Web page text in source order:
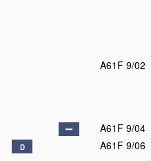
A61F 9/02
A61F 9/04
D A61F 9/06